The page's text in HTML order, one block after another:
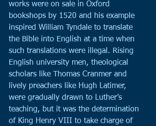
works were on sale in Oxford
bookshops by 1520 and his example
inspired William Tyndale to translate
the Bible into English at a time when
such translations were illegal. Rising
English university men, theological
scholars like Thomas Cranmer and
lively preachers like Hugh Latimer,
were gradually drawn to Luther’s
teaching, but it was the determination
of King Henry VIII to take charge of